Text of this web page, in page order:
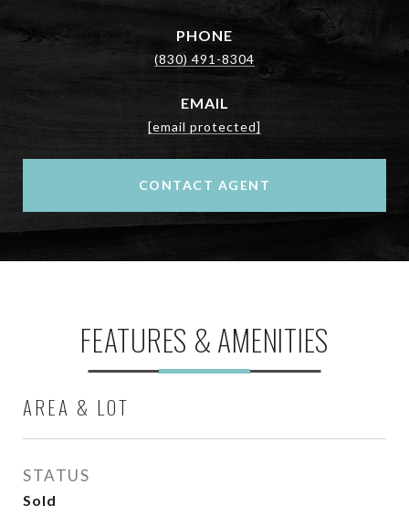
PHONE
(830) 491-8304
EMAIL
[email protected]
CONTACT AGENT
FEATURES & AMENITIES
AREA & LOT
STATUS
Sold